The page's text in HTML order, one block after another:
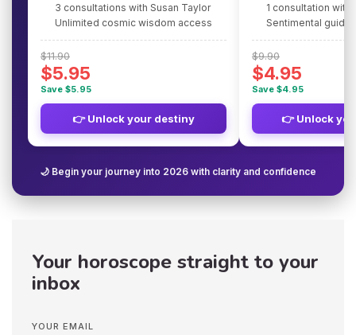
3 consultations with Susan Taylor
Unlimited cosmic wisdom access
$11.90
$5.95
Save $5.95
👉 Unlock your destiny
1 consultation with
Sentimental
$9.90
$4.95
Save $4.95
👉 Unlock
🌙 Begin your journey into 2026 with clarity and confidence
Your horoscope straight to your
inbox
YOUR EMAIL